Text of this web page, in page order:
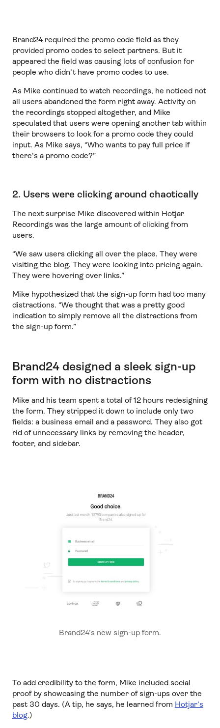
Brand24 required the promo code field as they
provided promo codes to select partners. But it
appeared the field was causing lots of confusion for
people who didn’t have promo codes to use.
As Mike continued to watch recordings, he noticed not
all users abandoned the form right away. Activity on
the recordings stopped altogether, and Mike
speculated that users were opening another tab within
their browsers to look for a promo code they could
input. As Mike says, “Who wants to pay full price if
there's a promo code?”
2. Users were clicking around chaotically
The next surprise Mike discovered within Hotjar
Recordings was the large amount of clicking from
users.
“We saw users clicking all over the place. They were
visiting the blog. They were looking into pricing again.
They were hovering over links.”
Mike hypothesized that the sign-up form had too many
distractions. “We thought that was a pretty good
indication to simply remove all the distractions from
the sign-up form.”
Brand24 designed a sleek sign-up
form with no distractions
Mike and his team spent a total of 12 hours redesigning
the form. They stripped it down to include only two
fields: a business email and a password. They also got
rid of unnecessary links by removing the header,
footer, and sidebar.
Brand24’s new sign-up form.
To add credibility to the form, Mike included social
proof by showcasing the number of sign-ups over the
past 30 days. (A tip, he says, he learned from Hotjar’s
blog.)